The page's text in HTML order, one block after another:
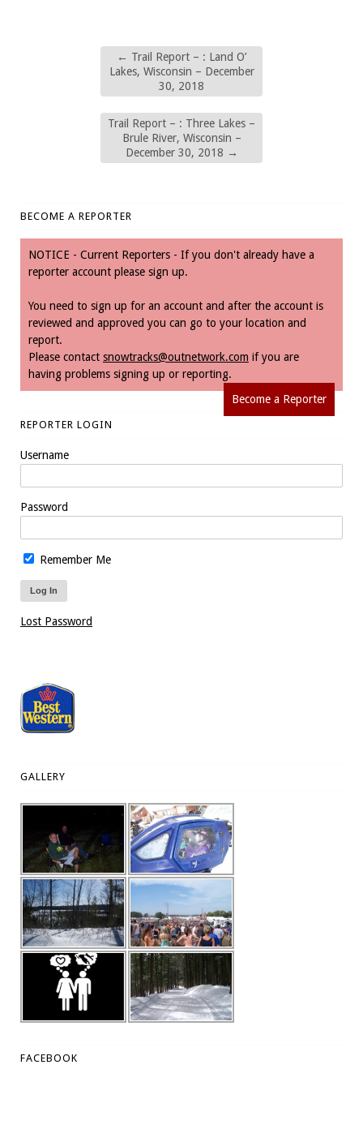
← Trail Report – : Land O’
Lakes, Wisconsin – December
30, 2018
Trail Report – : Three Lakes –
Brule River, Wisconsin –
December 30, 2018 →
BECOME A REPORTER
NOTICE - Current Reporters - If you don't already have a
reporter account please sign up.
You need to sign up for an account and after the account is
reviewed and approved you can go to your location and
report.
Please contact snowtracks@outnetwork.com if you are
having problems signing up or reporting.
Become a Reporter
REPORTER LOGIN
Username
Password
Remember Me
Lost Password
GALLERY
FACEBOOK